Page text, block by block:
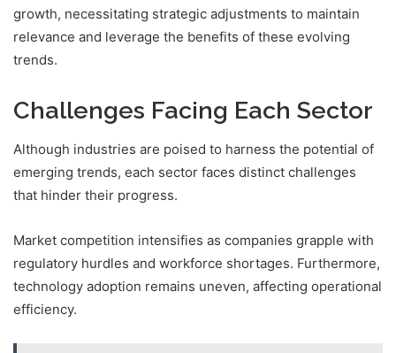
growth, necessitating strategic adjustments to maintain
relevance and leverage the benefits of these evolving
trends.
Challenges Facing Each Sector
Although industries are poised to harness the potential of
emerging trends, each sector faces distinct challenges
that hinder their progress.
Market competition intensifies as companies grapple with
regulatory hurdles and workforce shortages. Furthermore,
technology adoption remains uneven, affecting operational
efficiency.